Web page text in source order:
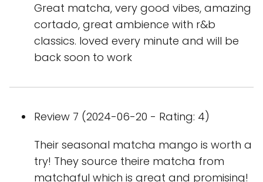
Great matcha, very good vibes, amazing
cortado, great ambience with r&b
classics. loved every minute and will be
back soon to work
Review 7 (2024-06-20 - Rating: 4)
Their seasonal matcha mango is worth a
try! They source theire matcha from
matchaful which is great and promising!